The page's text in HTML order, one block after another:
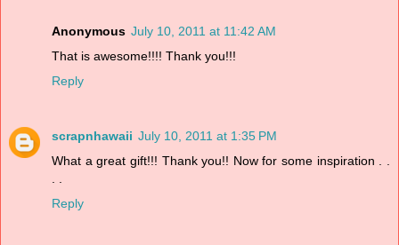
Anonymous July 10, 2011 at 11:42 AM
That is awesome!!!! Thank you!!!
Reply
scrapnhawaii July 10, 2011 at 1:35 PM
What a great gift!!! Thank you!! Now for some inspiration . .
. .
Reply